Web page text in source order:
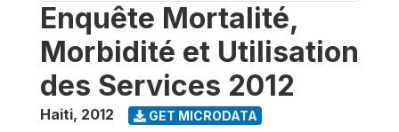
Enquête Mortalité,
Morbidité et Utilisation
des Services 2012
Haiti, 2012 GET MICRODATA